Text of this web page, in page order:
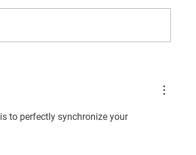
is to perfectly synchronize your